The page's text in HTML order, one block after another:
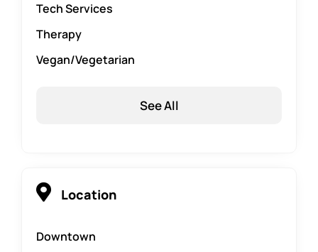
Tech Services
Therapy
Vegan/Vegetarian
See All
Location
Downtown